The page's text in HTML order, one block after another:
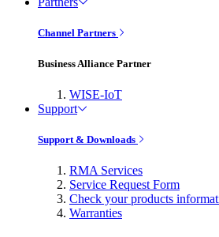
Channel Partners
Business Alliance Partner
WISE-IoT
Support
Support & Downloads
RMA Services
Service Request Form
Check your products
Warranties